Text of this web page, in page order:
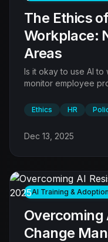
The Ethics
Workplace:
Areas
Is it okay to use AI
monitor employee
Ethics HR
Dec 13, 2025
AI Training & Adoption
Overcoming
Change